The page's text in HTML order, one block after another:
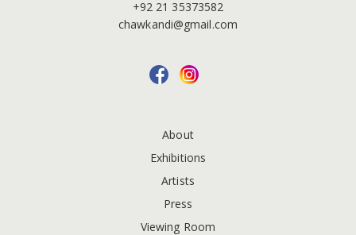
+92 21 35373582
chawkandi@gmail.com
About
Exhibitions
Artists
Press
Viewing Room